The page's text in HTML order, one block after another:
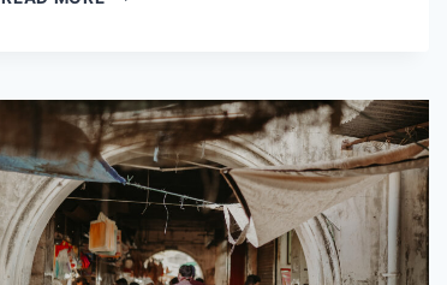
VIDEO
CONTENT
IN
EMAILS